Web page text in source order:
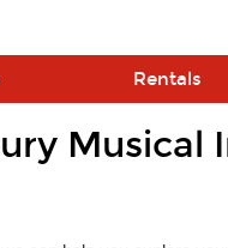
Rentals
Musical